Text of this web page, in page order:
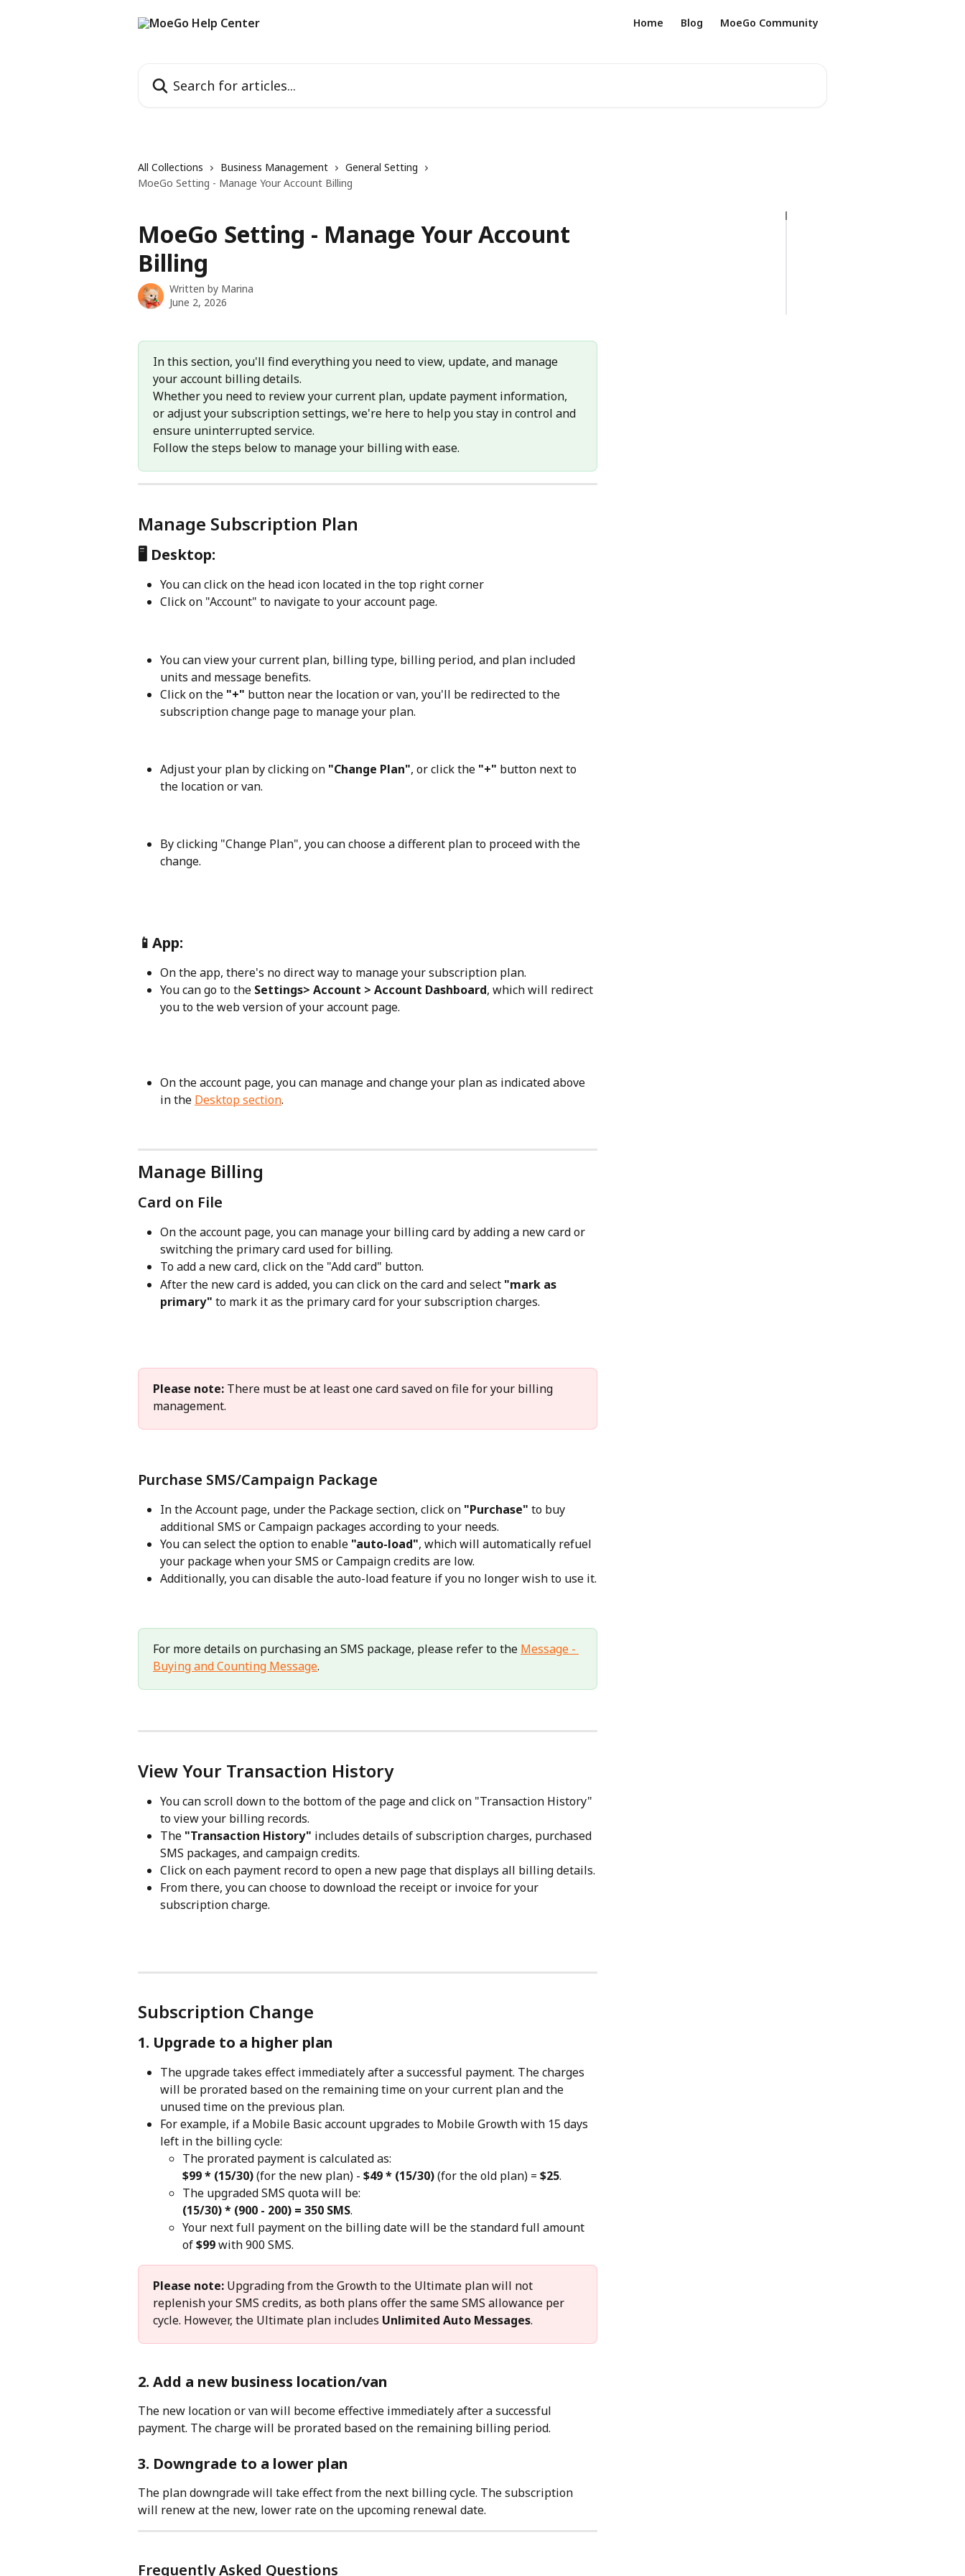
Home Blog MoeGo Community
All Collections Business Management
General Setting
MoeGo Setting - Manage Your Account Billing
MoeGo Setting - Manage Your Account
Billing
Written by Marina
June 2, 2026
In this section, you'll find everything you need to view, update, and manage
your account billing details.
Whether you need to review your current plan, update payment information,
or adjust your subscription settings, we're here to help you stay in control and
ensure uninterrupted service.
Follow the steps below to manage your billing with ease.
Manage Subscription Plan
🖥️ Desktop:
You can click on the head icon located in the top right corner
Click on "Account" to navigate to your account page.
You can view your current plan, billing type, billing period, and plan included
units and message benefits.
Click on the "+" button near the location or van, you'll be redirected to the
subscription change page to manage your plan.
Adjust your plan by clicking on "Change Plan", or click the "+" button next to
the location or van.
By clicking "Change Plan", you can choose a different plan to proceed with the
change.
📱 App:
On the app, there's no direct way to manage your subscription plan.
You can go to the Settings> Account > Account Dashboard, which will redirect
you to the web version of your account page.
On the account page, you can manage and change your plan as indicated above
in the Desktop section.
Manage Billing
Card on File
On the account page, you can manage your billing card by adding a new card or
switching the primary card used for billing.
To add a new card, click on the "Add card" button.
After the new card is added, you can click on the card and select "mark as
primary" to mark it as the primary card for your subscription charges.
Please note: There must be at least one card saved on file for your billing
management.
Purchase SMS/Campaign Package
In the Account page, under the Package section, click on "Purchase" to buy
additional SMS or Campaign packages according to your needs.
You can select the option to enable "auto-load", which will automatically refuel
your package when your SMS or Campaign credits are low.
Additionally, you can disable the auto-load feature if you no longer wish to use it.
For more details on purchasing an SMS package, please refer to the Message -
Buying and Counting Message.
View Your Transaction History
You can scroll down to the bottom of the page and click on "Transaction History"
to view your billing records.
The "Transaction History" includes details of subscription charges, purchased
SMS packages, and campaign credits.
Click on each payment record to open a new page that displays all billing details.
From there, you can choose to download the receipt or invoice for your
subscription charge.
Subscription Change
1. Upgrade to a higher plan
The upgrade takes effect immediately after a successful payment. The charges
will be prorated based on the remaining time on your current plan and the
unused time on the previous plan.
For example, if a Mobile Basic account upgrades to Mobile Growth with 15 days
left in the billing cycle:
The prorated payment is calculated as:
$99 * (15/30) (for the new plan) - $49 * (15/30) (for the old plan) = $25.
The upgraded SMS quota will be:
(15/30) * (900 - 200) = 350 SMS.
Your next full payment on the billing date will be the standard full amount
of $99 with 900 SMS.
Please note: Upgrading from the Growth to the Ultimate plan will not
replenish your SMS credits, as both plans offer the same SMS allowance per
cycle. However, the Ultimate plan includes Unlimited Auto Messages.
2. Add a new business location/van
The new location or van will become effective immediately after a successful
payment. The charge will be prorated based on the remaining billing period.
3. Downgrade to a lower plan
The plan downgrade will take effect from the next billing cycle. The subscription
will renew at the new, lower rate on the upcoming renewal date.
Frequently Asked Questions